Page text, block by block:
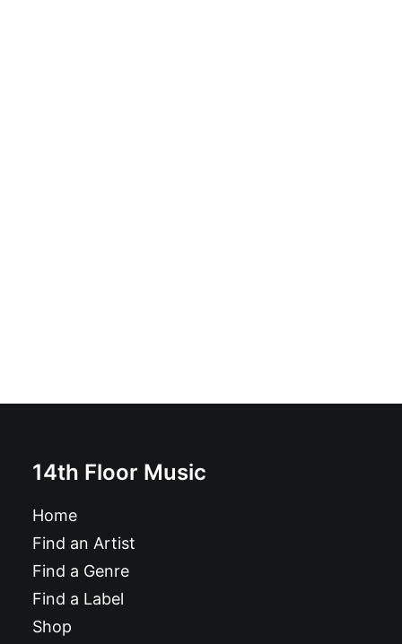
14th Floor Music
Home
Find an Artist
Find a Genre
Find a Label
Shop